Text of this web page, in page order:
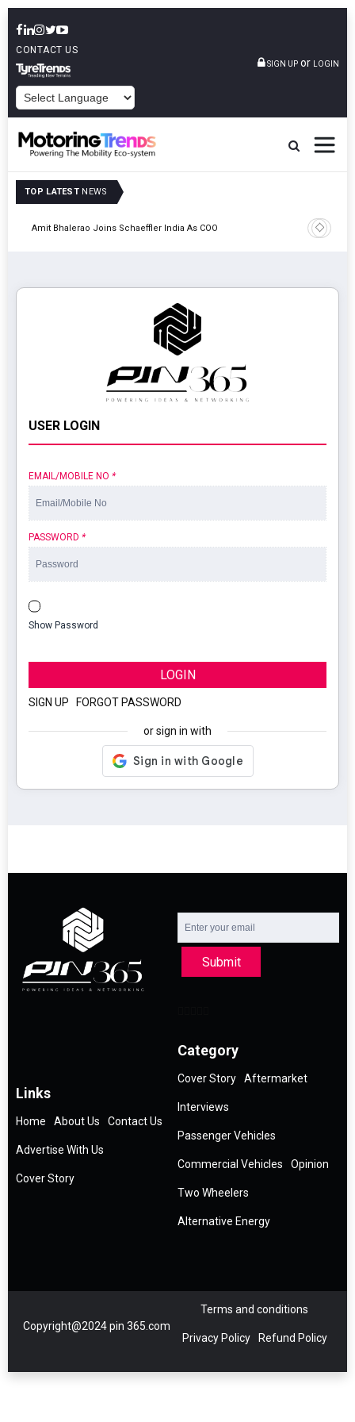
CONTACT US
SIGN UP or LOGIN
TOP LATEST NEWS
Amit Bhalerao Joins Schaeffler India As COO
TVS
USER LOGIN
EMAIL/MOBILE NO *
PASSWORD *
Show Password
LOGIN
SIGN UP FORGOT PASSWORD
or sign in with
Submit
Links
Home About Us Contact Us
Advertise With Us
Cover Story
Category
Cover Story Aftermarket
Interviews
Passenger Vehicles
Commercial Vehicles Opinion
Two Wheelers
Alternative Energy
Copyright@2024 pin 365.com
Terms and conditions
Privacy Policy Refund Policy